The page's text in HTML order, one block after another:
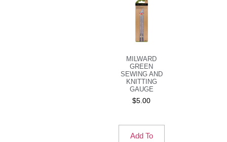
MILWARD
GREEN
SEWING AND
KNITTING
GAUGE
$5.00
Add To